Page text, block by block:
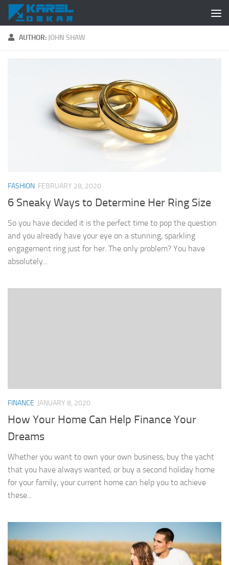
Skip to content
AUTHOR: JOHN SHAW
FASHION FEBRUARY 28, 2020
6 Sneaky Ways to Determine Her Ring Size
So you have decided it is the perfect time to pop the question
and you already have your eye on a stunning, sparkling
engagement ring just for her. The only problem? You have
absolutely...
FINANCE JANUARY 8, 2020
How Your Home Can Help Finance Your
Dreams
Whether you want to own your own business, buy the yacht
that you have always wanted, or buy a second holiday home
for your family, your current home can help you to achieve
these...